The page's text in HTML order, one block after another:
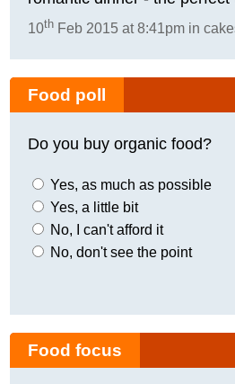
10th Feb 2015 at 8:41pm in
Food poll
Do you buy organic food?
Yes, as much as possible
Yes, a little bit
No, I can't afford it
No, don't see the point
Food focus